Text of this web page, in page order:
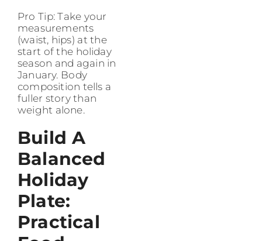
Pro Tip: Take your
measurements
(waist, hips) at the
start of the holiday
season and again in
January. Body
composition tells a
fuller story than
weight alone.
Build A
Balanced
Holiday
Plate:
Practical